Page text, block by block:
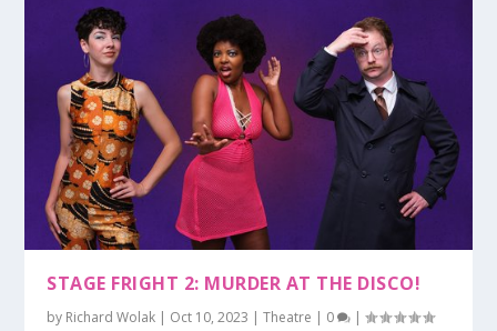
STAGE FRIGHT 2: MURDER AT THE DISCO!
by Richard Wolak | Oct 10, 2023 |Theatre | 0 |